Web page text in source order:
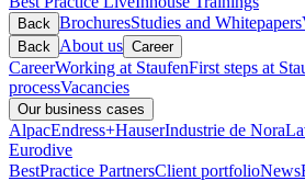
Back BrochuresStudies and Whitepapers
Back About us Career
CareerWorking at StaufenFirst steps at
processVacancies
Our business cases
AlpacEndress+HauserIndustrie de Nora
Eurodive
BestPractice PartnersClient portfolioNews